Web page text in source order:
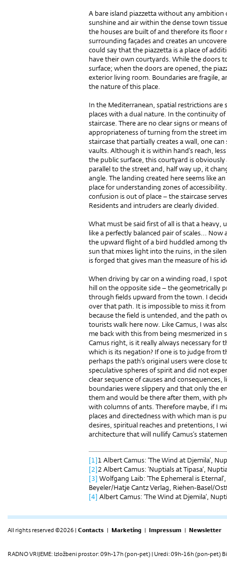
A bare island piazzetta without any
sunshine and air within the dense town
the houses are built of and therefore its
surrounding façades and creates an
could say that the piazzetta is a place of
have their own courtyards. While the doors
surface; when the doors are opened, the
exterior living room. Boundaries are fragile,
the nature of this place.
In the Mediterranean, spatial restrictions
places with a dual nature. In the continuity
staircase. There are no clear signs or
appropriateness of turning from the street
staircase that partially creates a wall, one
vaults. Although it is within hand’s reach,
the public surface, this courtyard is
parallel to the street and, half way up, it
angle. The landing created here seems like
place for understanding zones of
confusion is out of place – the staircase
Residents and intruders are clearly divided.
What must be said first of all is that a
like a perfectly balanced pair of scales...
the upward flight of a bird huddled among
sun that mixes light into the ruins, in the
is forged that gives man the measure of his
When driving by car on a winding road, I
hill on the opposite side – the geometrically
through fields upward from the town. I
over that path. It is impossible to miss it
because the field is untended, and the path
tourists walk here now. Like Camus, I was
me back with this from being mesmerized
Camus right, is it really always necessary
which is its negation? If one is to judge from
perhaps the path’s original users were
speculative spheres of spirit and did not
clear sequence of causes and
boundaries were slippery and that only the
them and would be there after them, with
with columns of ants. Therefore maybe, if I
places and directedness with which man is
desires, spiritual reaches and pretentions, I
architecture that will nullify Camus’s
[1]1 Albert Camus: ‘The Wind at Djemila’,
[2]2 Albert Camus: ‘Nuptials at Tipasa’,
[3] Wolfgang Laib: ‘The Ephemeral is
Beyeler/Hatje Cantz Verlag, Riehen-Basel/
[4] Albert Camus: ‘The Wind at Djemila’,
All rights reserved ©2026 | Contacts | Marketing | Impressum | Newsletter
RADNO VRIJEME: Izložbeni prostor: 09h-17h (pon-pet) | Uredi: 09h-16h (pon-pet)